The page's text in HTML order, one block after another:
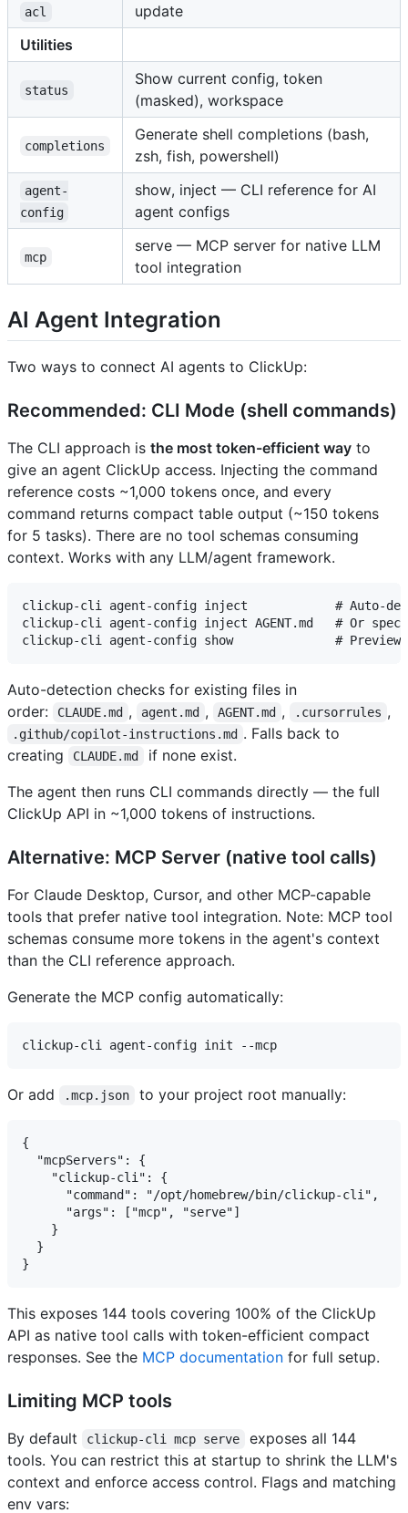
acl
update
Utilities
status
Show current config, token
(masked), workspace
completions
Generate shell completions (bash,
zsh, fish, powershell)
agent-
config
show, inject — CLI reference for AI
agent configs
mcp
serve — MCP server for native LLM
tool integration
AI Agent Integration
Two ways to connect AI agents to ClickUp:
Recommended: CLI Mode (shell commands)
The CLI approach is the most token-efficient way to
give an agent ClickUp access. Injecting the command
reference costs ~1,000 tokens once, and every
command returns compact table output (~150 tokens
for 5 tasks). There are no tool schemas consuming
context. Works with any LLM/agent framework.
clickup-cli agent-config inject            # Auto-
clickup-cli agent-config inject AGENT.md   # Or
Auto-detection checks for existing files in
order:
CLAUDE.md , agent.md , AGENT.md , .cursorrules ,
.github/copilot-instructions.md . Falls back to
creating
CLAUDE.md
if none exist.
The agent then runs CLI commands directly — the full
ClickUp API in ~1,000 tokens of instructions.
Alternative: MCP Server (native tool calls)
For Claude Desktop, Cursor, and other MCP-capable
tools that prefer native tool integration. Note: MCP tool
schemas consume more tokens in the agent's context
than the CLI reference approach.
Generate the MCP config automatically:
Or add .mcp.json to your project root manually:
{
  "mcpServers": {
    "clickup-cli": {
      "command": "/opt/homebrew/bin/clickup-cli",
      "args": ["mcp", "serve"]
    }
  }
This exposes 144 tools covering 100% of the ClickUp
API as native tool calls with token-efficient compact
responses. See the MCP documentation for full setup.
Limiting MCP tools
By default clickup-cli mcp serve
exposes all 144
tools. You can restrict this at startup to shrink the LLM's
context and enforce access control. Flags and matching
env vars: